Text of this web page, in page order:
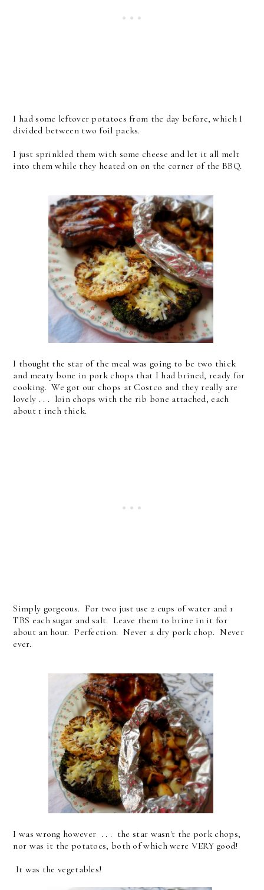
I had some leftover potatoes from the day before, which I
divided between two foil packs.
I just sprinkled them with some cheese and let it all melt
into them while they heated on on the corner of the BBQ.
I thought the star of the meal was going to be two thick
and meaty bone in pork chops that I had brined, ready for
cooking. We got our chops at Costco and they really are
lovely . . . loin chops with the rib bone attached, each
about 1 inch thick.
Simply gorgeous. For two just use 2 cups of water and 1
TBS each sugar and salt. Leave them to brine in it for
about an hour. Perfection. Never a dry pork chop. Never
ever.
I was wrong however . . . the star wasn't the pork chops,
nor was it the potatoes, both of which were VERY good!
It was the vegetables!